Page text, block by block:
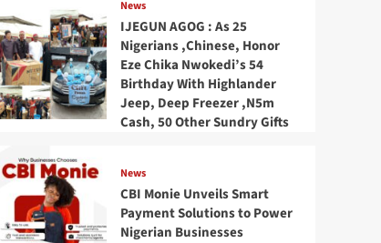
News
IJEGUN AGOG : As 25
Nigerians ,Chinese, Honor
Eze Chika Nwokedi’s 54
Birthday With Highlander
Jeep, Deep Freezer ,N5m
Cash, 50 Other Sundry Gifts
News
CBI Monie Unveils Smart
Payment Solutions to Power
Nigerian Businesses